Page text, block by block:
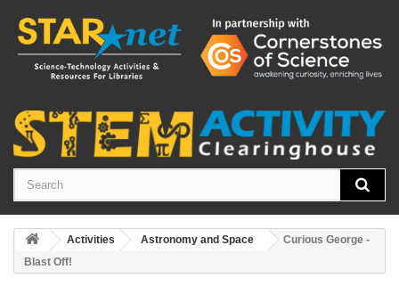
Activities Astronomy and Space
Curious George -
Blast Off!